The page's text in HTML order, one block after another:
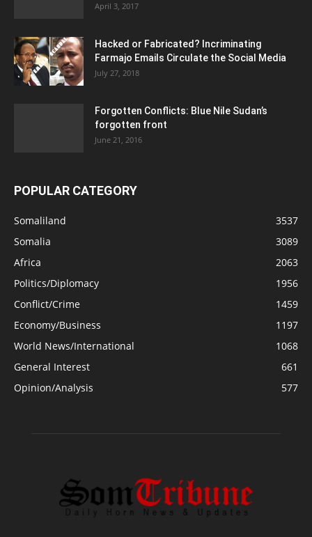
April 3, 2017
Hacked or Fabricated? Incriminating
Farmajo Emails Circulate the Social Media
July 27, 2018
Forgotten Conflicts: Blue Nile Sudan’s
forgotten front
June 21, 2016
POPULAR CATEGORY
Somaliland
3537
Somalia
3089
Africa
2063
Politics/Diplomacy
1956
Conflict/Crime
1459
Economy/Business
1197
World News/International
1068
General Interest
661
Opinion/Analysis
577